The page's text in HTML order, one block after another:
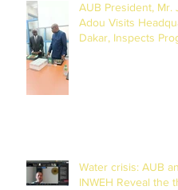
AUB President, Mr.
Adou Visits
Dakar, Inspects
Water crisis: AUB
INWEH Reveal the